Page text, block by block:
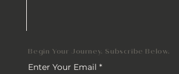
Begin Your Journey. Subscribe Below.
Enter Your Email *